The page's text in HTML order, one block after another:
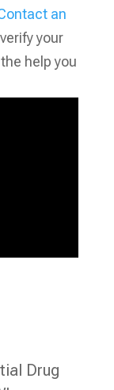
an
your
help you
Drug